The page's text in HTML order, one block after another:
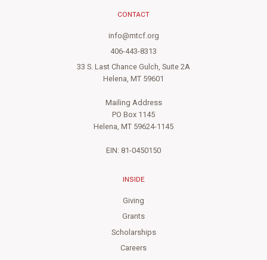
CONTACT
info@mtcf.org
406-443-8313
33 S. Last Chance Gulch, Suite 2A
Helena, MT 59601
Mailing Address
PO Box 1145
Helena, MT 59624-1145
EIN: 81-0450150
INSIDE
Giving
Grants
Scholarships
Careers